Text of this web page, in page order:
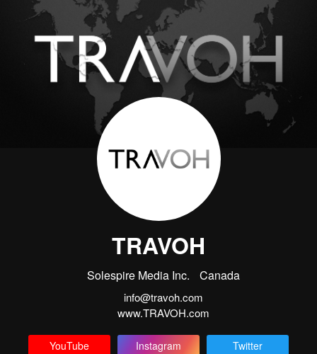
TRAVOH
Solespire Media Inc. Canada
info@travoh.com
www.TRAVOH.com
YouTube Instagram
Twitter